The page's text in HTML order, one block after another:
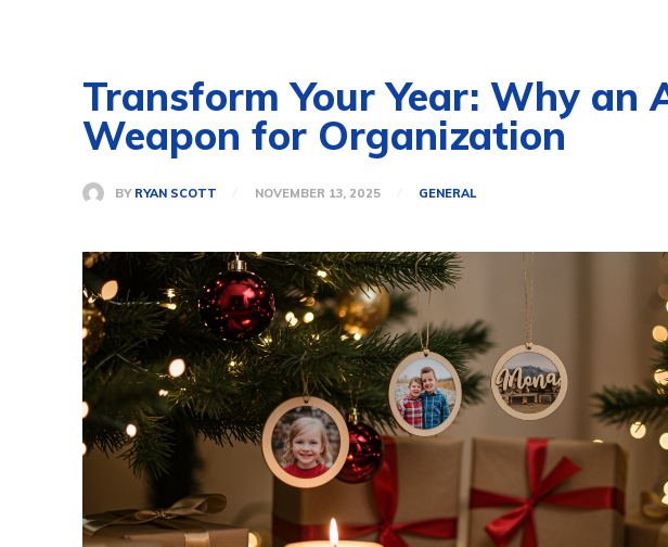
Transform Your Year: Why an
Weapon for Organization
BY RYAN SCOTT NOVEMBER 13, 2025 GENERAL